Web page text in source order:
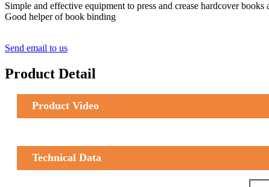
Simple and effective equipment to press and crease hardcover
Good helper of book binding
Send email to us
Product Detail
Product Video
Technical Data